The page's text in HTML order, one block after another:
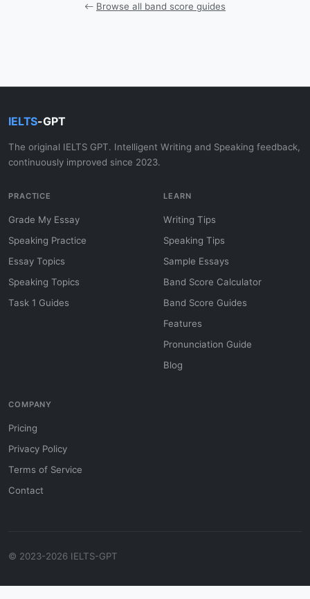
Browse all band score guides
IELTS-GPT
The original IELTS GPT. Intelligent Writing and Speaking feedback,
continuously improved since 2023.
PRACTICE
Grade My Essay
Speaking Practice
Essay Topics
Speaking Topics
Task 1 Guides
LEARN
Writing Tips
Speaking Tips
Sample Essays
Band Score Calculator
Band Score Guides
Features
Pronunciation Guide
Blog
COMPANY
Pricing
Privacy Policy
Terms of Service
Contact
© 2023-2026 IELTS-GPT